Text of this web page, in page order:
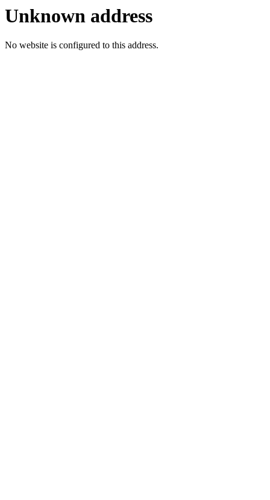
Unknown address
No website is configured to this address.